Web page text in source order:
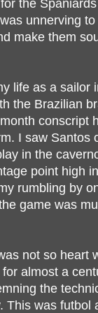
the
unnerving
make them
life as a sailor
the Brazilian
conscript
I saw Santos
in the
point high
rumbling by
game was
not so heart
almost a
the
This was futbol